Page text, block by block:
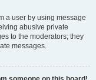
a user by using message
abusive private
to the moderators; they
messages.